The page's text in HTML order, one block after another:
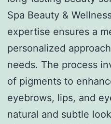
Spa Beauty &
expertise ensures a
personalized
needs. The process
of pigments to
eyebrows, lips, and
natural and subtle